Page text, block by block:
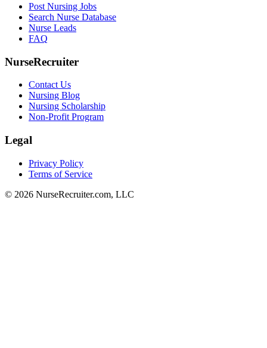
Post Nursing Jobs
Search Nurse Database
Nurse Leads
FAQ
NurseRecruiter
Contact Us
Nursing Blog
Nursing Scholarship
Non-Profit Program
Legal
Privacy Policy
Terms of Service
© 2026 NurseRecruiter.com, LLC